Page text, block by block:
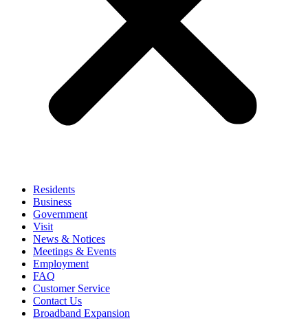
Residents
Business
Government
Visit
News & Notices
Meetings & Events
Employment
FAQ
Customer Service
Contact Us
Broadband Expansion